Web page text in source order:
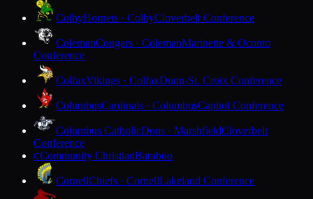
ColbyHornets · ColbyCloverbelt Conference
ColemanCougars · ColemanMarinette & Oconto
Conference
ColfaxVikings · ColfaxDunn-St. Croix Conference
ColumbusCardinals · ColumbusCapitol Conference
Columbus CatholicDons · MarshfieldCloverbelt
Conference
CCommunity ChristianBaraboo
CornellChiefs · CornellLakeland Conference